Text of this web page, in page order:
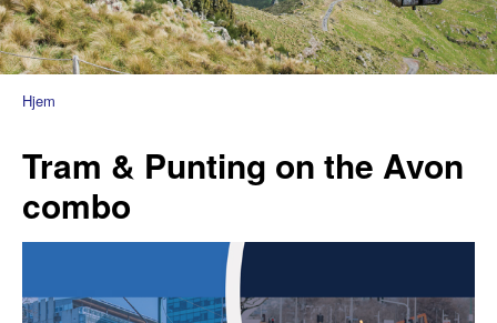
Hjem
Tram & Punting on the Avon
combo